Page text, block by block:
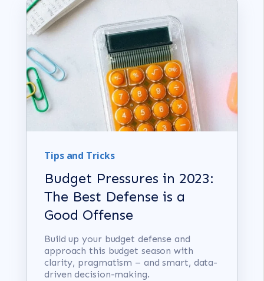
Tips and Tricks
Budget Pressures in 2023:
The Best Defense is a
Good Offense
Build up your budget defense and
approach this budget season with
clarity, pragmatism – and smart, data-
driven decision-making.